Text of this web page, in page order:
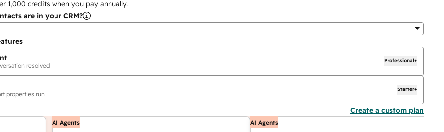
1,000 credits when you pay annually.
are in your CRM?
resolved
Professional+
properties run
Starter+
Create a custom plan
AI Agents AI Agents